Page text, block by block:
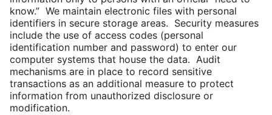
know.” We maintain electronic files with personal
identifiers in secure storage areas. Security measures
include the use of access codes (personal
identification number and password) to enter our
computer systems that house the data. Audit
mechanisms are in place to record sensitive
transactions as an additional measure to protect
information from unauthorized disclosure or
modification.